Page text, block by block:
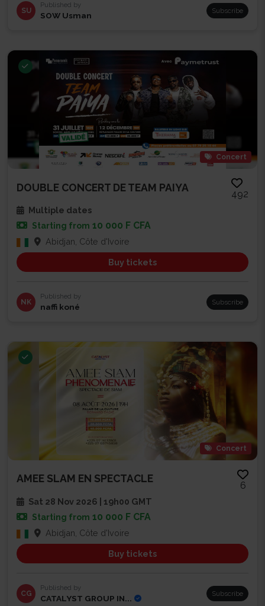
SU
Published by
SOW Usman Subscribe
Concert
DOUBLE CONCERT DE TEAM PAIYA
492
Multiple dates
Starting from 10 000 F CFA
Abidjan, Côte d'Ivoire
Buy tickets
NK
Published by
naffi koné Subscribe
Concert
AMEE SLAM EN SPECTACLE
6
Sat 28 Nov 2026 | 19h00 GMT
Starting from 10 000 F CFA
Abidjan, Côte d'Ivoire
Buy tickets
CG
Published by
CATALYST GROUP IN... Subscribe